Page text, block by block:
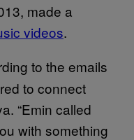
made a
videos.
to the emails
to connect
“Emin called
with something